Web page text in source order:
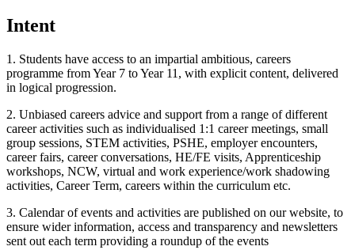
Intent
1. Students have access to an impartial ambitious, careers
programme from Year 7 to Year 11, with explicit content, delivered
in logical progression.
2. Unbiased careers advice and support from a range of different
career activities such as individualised 1:1 career meetings, small
group sessions, STEM activities, PSHE, employer encounters,
career fairs, career conversations, HE/FE visits, Apprenticeship
workshops, NCW, virtual and work experience/work shadowing
activities, Career Term, careers within the curriculum etc.
3. Calendar of events and activities are published on our website, to
ensure wider information, access and transparency and newsletters
sent out each term providing a roundup of the events